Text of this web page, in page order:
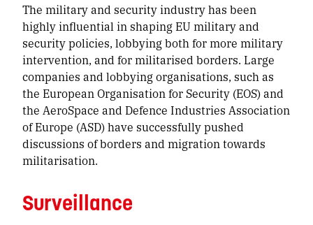
The military and security industry has been
highly influential in shaping EU military and
security policies, lobbying both for more military
intervention, and for militarised borders. Large
companies and lobbying organisations, such as
the European Organisation for Security (EOS) and
the AeroSpace and Defence Industries Association
of Europe (ASD) have successfully pushed
discussions of borders and migration towards
militarisation.
Surveillance